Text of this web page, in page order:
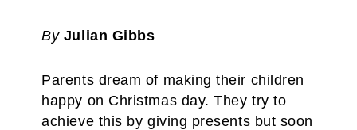
By Julian Gibbs
Parents dream of making their children
happy on Christmas day. They try to
achieve this by giving presents but soon